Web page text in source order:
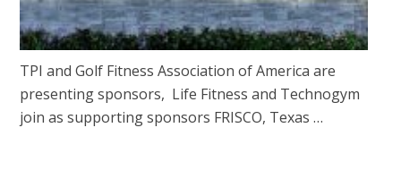
TPI and Golf Fitness Association of America are
presenting sponsors, Life Fitness and Technogym
join as supporting sponsors FRISCO, Texas …